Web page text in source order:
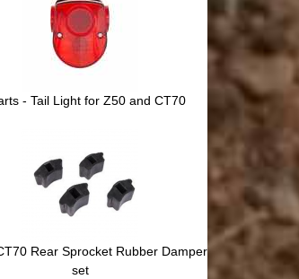
- Tail Light for Z50 and CT70
Rear Sprocket Rubber Damper
set